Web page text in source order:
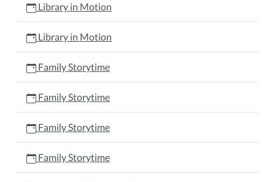
Library in Motion
Library in Motion
Family Storytime
Family Storytime
Family Storytime
Family Storytime